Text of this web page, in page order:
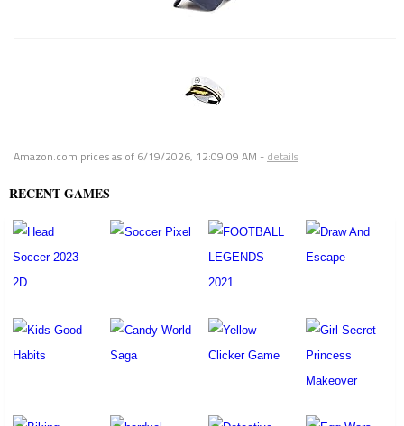
Amazon.com prices as of 6/19/2026, 12:09:09 AM - details
RECENT GAMES